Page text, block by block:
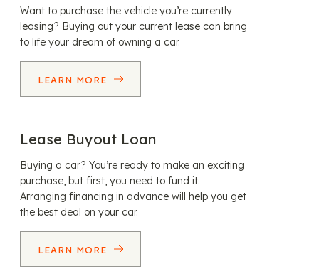
Want to purchase the vehicle you’re currently
leasing? Buying out your current lease can bring
to life your dream of owning a car.
LEARN MORE
Lease Buyout Loan
Buying a car? You’re ready to make an exciting
purchase, but first, you need to fund it.
Arranging financing in advance will help you get
the best deal on your car.
LEARN MORE